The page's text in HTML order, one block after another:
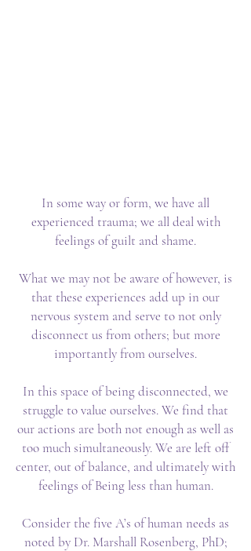
In some way or form, we have all
experienced trauma; we all deal with
feelings of guilt and shame.
What we may not be aware of however, is
that these experiences add up in our
nervous system and serve to not only
disconnect us from others; but more
importantly from ourselves.
In this space of being disconnected, we
struggle to value ourselves. We find that
our actions are both not enough as well as
too much simultaneously. We are left off
center, out of balance, and ultimately with
feelings of Being less than human.
Consider the five A’s of human needs as
noted by Dr. Marshall Rosenberg, PhD;